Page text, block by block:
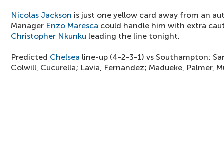
Nicolas Jackson is just one yellow card away from an
Manager Enzo Maresca could handle him with extra
Christopher Nkunku leading the line tonight.
Predicted Chelsea line-up (4-2-3-1) vs Southampton:
Colwill, Cucurella; Lavia, Fernandez; Madueke, Palmer,